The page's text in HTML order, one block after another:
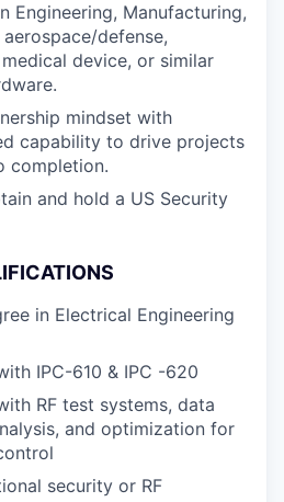
Engineering, Manufacturing,
defense,
device, or similar
mindset with
capability to drive projects
completion.
and hold a US Security
in Electrical Engineering
IPC-610 & IPC -620
RF test systems, data
and optimization for
security or RF